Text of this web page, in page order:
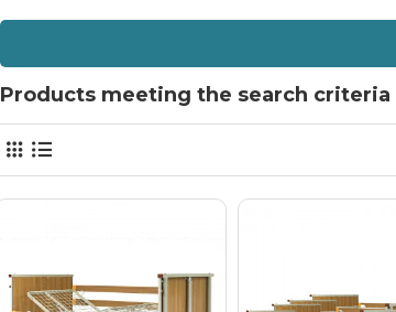
Products meeting the search criteria